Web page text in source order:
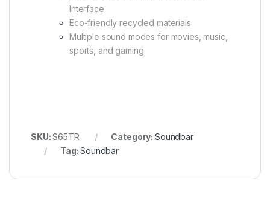
Interface
Eco-friendly recycled materials
Multiple sound modes for movies, music,
sports, and gaming
SKU:S65TR Category: Soundbar
Tag:Soundbar